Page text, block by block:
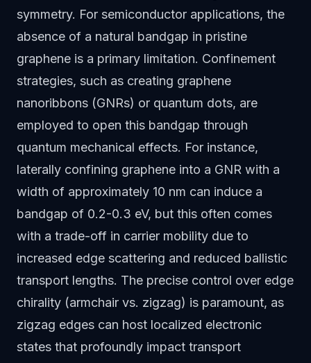
symmetry. For semiconductor applications, the
absence of a natural bandgap in pristine
graphene is a primary limitation. Confinement
strategies, such as creating graphene
nanoribbons (GNRs) or quantum dots, are
employed to open this bandgap through
quantum mechanical effects. For instance,
laterally confining graphene into a GNR with a
width of approximately 10 nm can induce a
bandgap of 0.2-0.3 eV, but this often comes
with a trade-off in carrier mobility due to
increased edge scattering and reduced ballistic
transport lengths. The precise control over edge
chirality (armchair vs. zigzag) is paramount, as
zigzag edges can host localized electronic
states that profoundly impact transport